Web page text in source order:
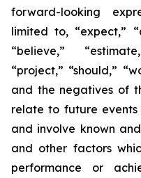
forward-looking
limited to, “expect,”
“believe,”
“project,” “should,”
and the negatives of
relate to future
and involve known
and other factors
performance or